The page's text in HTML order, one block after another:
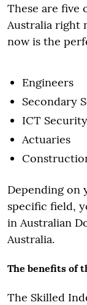
These are five
Australia right
now is the
Engineers
Secondary
ICT
Actuaries
Depending on
specific field,
in Australian
Australia.
The benefits of
The Skilled